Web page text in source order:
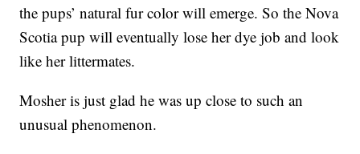
the pups’ natural fur color will emerge. So the Nova
Scotia pup will eventually lose her dye job and look
like her littermates.
Mosher is just glad he was up close to such an
unusual phenomenon.